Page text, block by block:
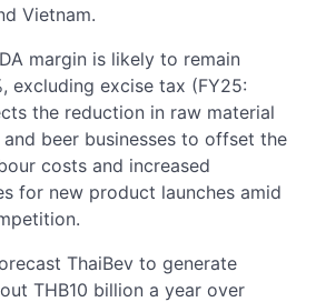
Vietnam.
margin is likely to remain
excluding excise tax (FY25:
the reduction in raw material
beer businesses to offset the
costs and increased
for new product launches amid
ThaiBev to generate
THB10 billion a year over